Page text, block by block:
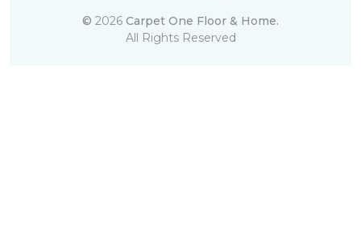
© 2026 Carpet One Floor & Home.
All Rights Reserved